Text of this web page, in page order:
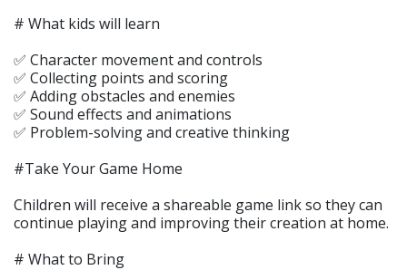
# What kids will learn
✅ Character movement and controls
✅ Collecting points and scoring
✅ Adding obstacles and enemies
✅ Sound effects and animations
✅ Problem-solving and creative thinking
#Take Your Game Home
Children will receive a shareable game link so they can
continue playing and improving their creation at home.
# What to Bring